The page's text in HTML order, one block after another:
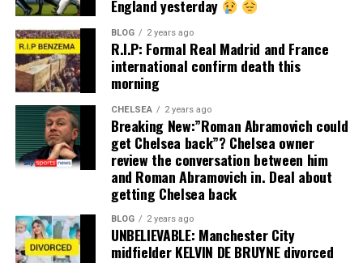
England yesterday
BLOG 2 years ago
R.I.P: Formal Real Madrid and France
international confirm death this
morning
CHELSEA 2 years ago
Breaking New:”Roman Abramovich could
get Chelsea back”? Chelsea owner
review the conversation between him
and Roman Abramovich in. Deal about
getting Chelsea back
BLOG 2 years ago
UNBELIEVABLE: Manchester City
midfielder KELVIN DE BRUYNE divorced